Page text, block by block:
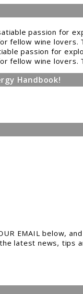
passion for
wine
Handbook!
EMAIL below,
latest news, tips